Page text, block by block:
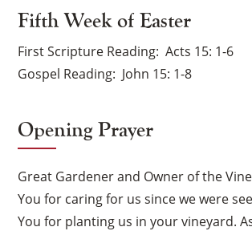
Fifth Week of Easter
First Scripture Reading Acts 15: 1-6
Gospel Reading John 15: 1-8
Opening Prayer
Great Gardener and Owner of the
You for caring for us since we were
You for planting us in your vineyard.